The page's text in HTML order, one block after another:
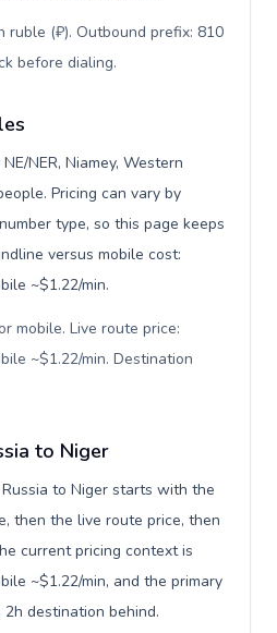
ruble (₽). Outbound prefix: 810
before dialing.
NER, Niamey, Western
Pricing can vary by
type, so this page keeps
versus mobile cost:
~$1.22/min.
mobile. Live route price:
~$1.22/min. Destination
to Niger
to Niger starts with the
then the live route price, then
current pricing context is
~$1.22/min, and the primary
destination behind.